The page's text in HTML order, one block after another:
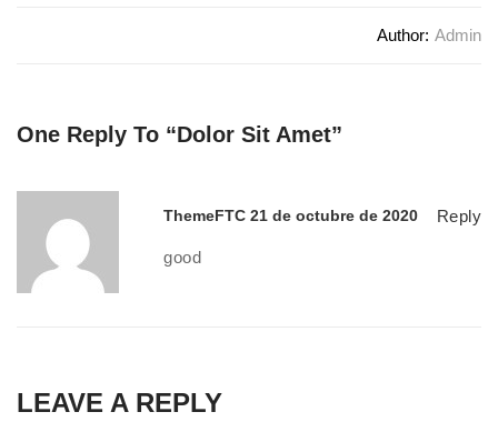
Author: Admin
One Reply To “Dolor Sit Amet”
ThemeFTC 21 de octubre de 2020 Reply
good
LEAVE A REPLY